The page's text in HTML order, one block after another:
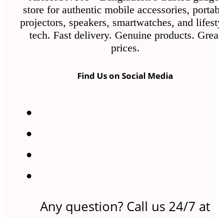
store for authentic mobile accessories,
projectors, speakers, smartwatches, and
tech. Fast delivery. Genuine products.
prices.
Find Us on Social Media
Any question? Call us 24/7 at